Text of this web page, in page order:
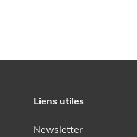
Liens utiles
Newsletter